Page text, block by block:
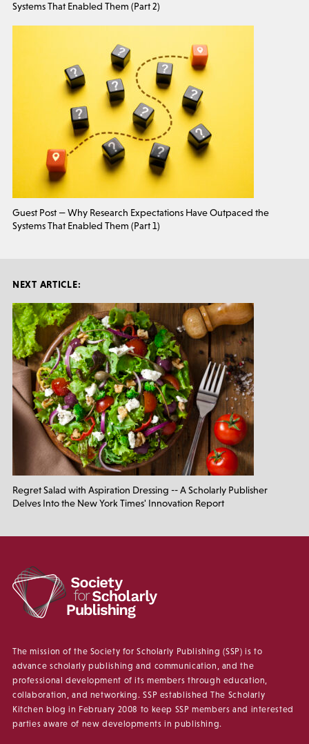
Systems That Enabled Them (Part 2)
Guest Post — Why Research Expectations Have Outpaced the
Systems That Enabled Them (Part 1)
NEXT ARTICLE:
Regret Salad with Aspiration Dressing -- A Scholarly Publisher
Delves Into the New York Times' Innovation Report
The mission of the Society for Scholarly Publishing (SSP) is to
advance scholarly publishing and communication, and the
professional development of its members through education,
collaboration, and networking. SSP established The Scholarly
Kitchen blog in February 2008 to keep SSP members and interested
parties aware of new developments in publishing.